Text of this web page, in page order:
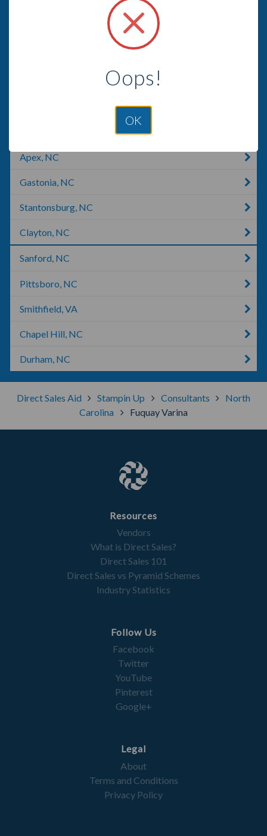
Apex, NC
Gastonia, NC
Stantonsburg, NC
Clayton, NC
Sanford, NC
Pittsboro, NC
Smithfield, VA
Chapel Hill, NC
Durham, NC
Direct Sales Aid Stampin Up Consultants
North
Carolina
Fuquay Varina
Resources
Vendors
What is Direct Sales?
Direct Sales 101
Direct Sales vs Pyramid Schemes
Industry Statistics
Follow Us
Facebook
Twitter
YouTube
Pinterest
Google+
Legal
About
Terms and Conditions
Privacy Policy
Oops!
OK